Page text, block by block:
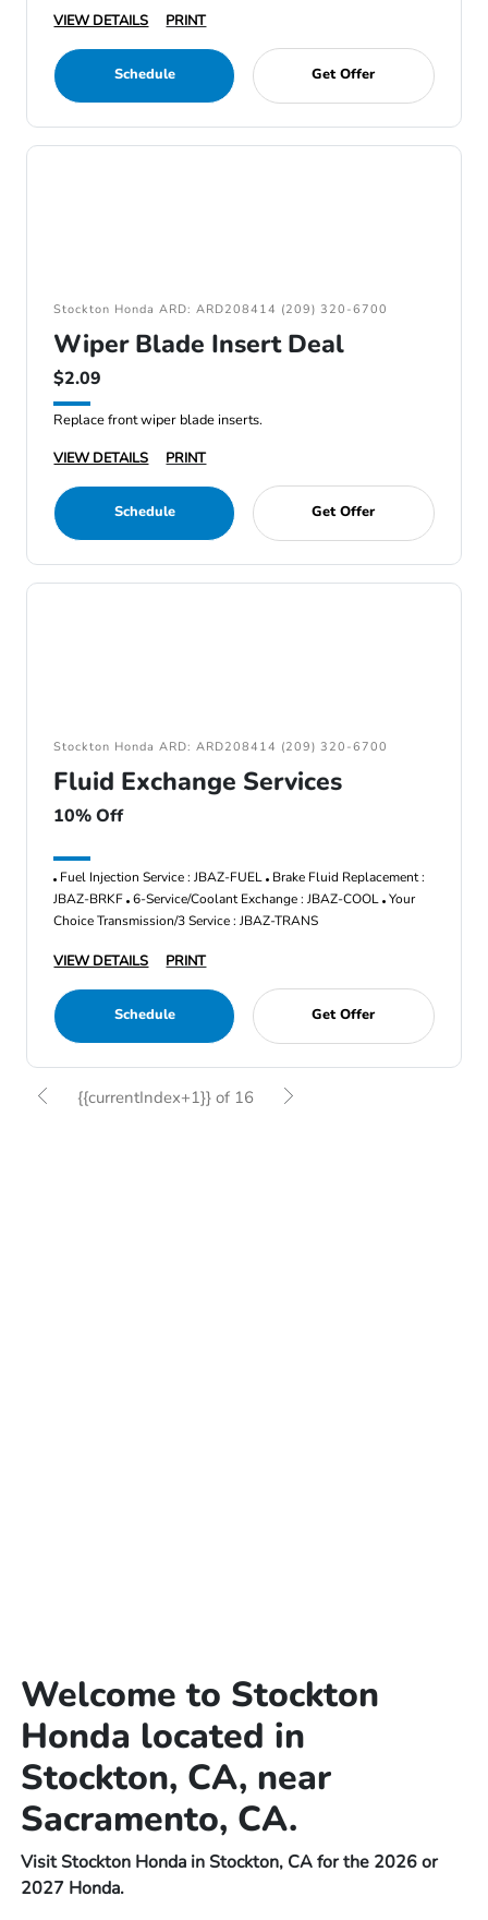
VIEW DETAILS
PRINT
Schedule Get Offer
Stockton Honda ARD: ARD208414 (209) 320-6700
Wiper Blade Insert Deal
$2.09
Replace front wiper blade inserts.
VIEW DETAILS
PRINT
Schedule Get Offer
Stockton Honda ARD: ARD208414 (209) 320-6700
Fluid Exchange Services
10% Off
Fuel Injection Service : JBAZ-FUEL Brake Fluid Replacement :
JBAZ-BRKF 6-Service/Coolant Exchange : JBAZ-COOL Your
Choice Transmission/3 Service : JBAZ-TRANS
VIEW DETAILS PRINT
Schedule Get Offer
{{currentIndex+1}} of 16
Welcome to Stockton
Honda located in
Stockton, CA, near
Sacramento, CA.
Visit Stockton Honda in Stockton, CA for the 2026 or
2027 Honda.